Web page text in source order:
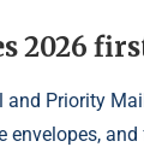
2026
and Priority
envelopes,